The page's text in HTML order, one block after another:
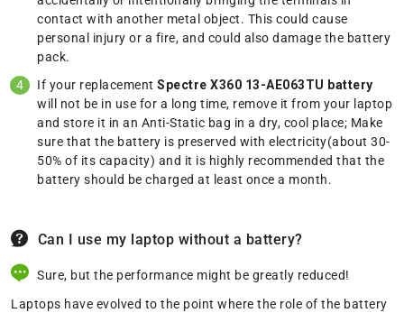
contact with another metal object. This could cause
personal injury or a fire, and could also damage the battery
pack.
If your replacementSpectre X360 13-AE063TU battery
will not be in use for a long time, remove it from your laptop
and store it in an Anti-Static bag in a dry, cool place; Make
sure that the battery is preserved with electricity(about 30-
50% of its capacity) and it is highly recommended that the
battery should be charged at least once a month.
Can I use my laptop without a battery?
Sure, but the performance might be greatly reduced!
Laptops have evolved to the point where the role of the battery